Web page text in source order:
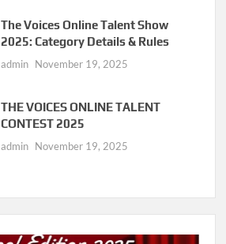
The Voices Online Talent Show
2025: Category Details & Rules
admin November 19, 2025
THE VOICES ONLINE TALENT
CONTEST 2025
admin November 19, 2025